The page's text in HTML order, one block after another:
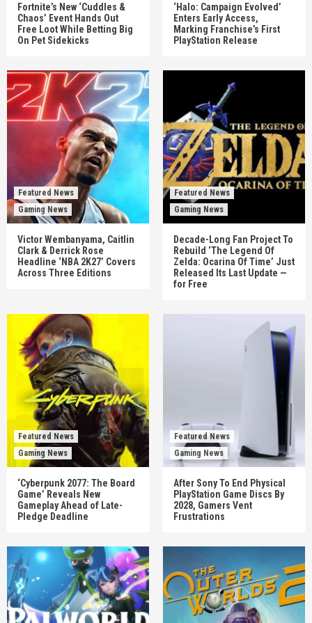
Fortnite’s New ‘Cuddles &
Chaos’ Event Hands Out
Free Loot While Betting Big
On Pet Sidekicks
‘Halo: Campaign Evolved’
Enters Early Access,
Marking Franchise’s First
PlayStation Release
Featured News
Gaming News
Victor Wembanyama, Caitlin
Clark & Derrick Rose
Headline ‘NBA 2K27’ Covers
Across Three Editions
Featured News
Gaming News
Decade-Long Fan Project To
Rebuild ‘The Legend Of
Zelda: Ocarina Of Time’ Just
Released Its Last Update —
for Free
Featured News
Gaming News
‘Cyberpunk 2077: The Board
Game’ Reveals New
Gameplay Ahead of Late-
Pledge Deadline
Featured News
Gaming News
After Sony To End Physical
PlayStation Game Discs By
2028, Gamers Vent
Frustrations